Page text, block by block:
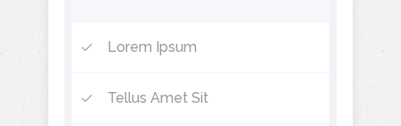
Lorem Ipsum
Tellus Amet Sit